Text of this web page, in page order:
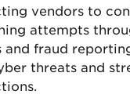
vendors to
attempts
and fraud
threats and